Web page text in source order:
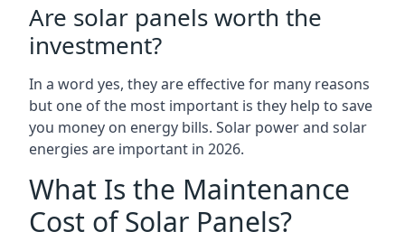
Are solar panels worth the
investment?
In a word yes, they are effective for many reasons
but one of the most important is they help to save
you money on energy bills. Solar power and solar
energies are important in 2026.
What Is the Maintenance
Cost of Solar Panels?